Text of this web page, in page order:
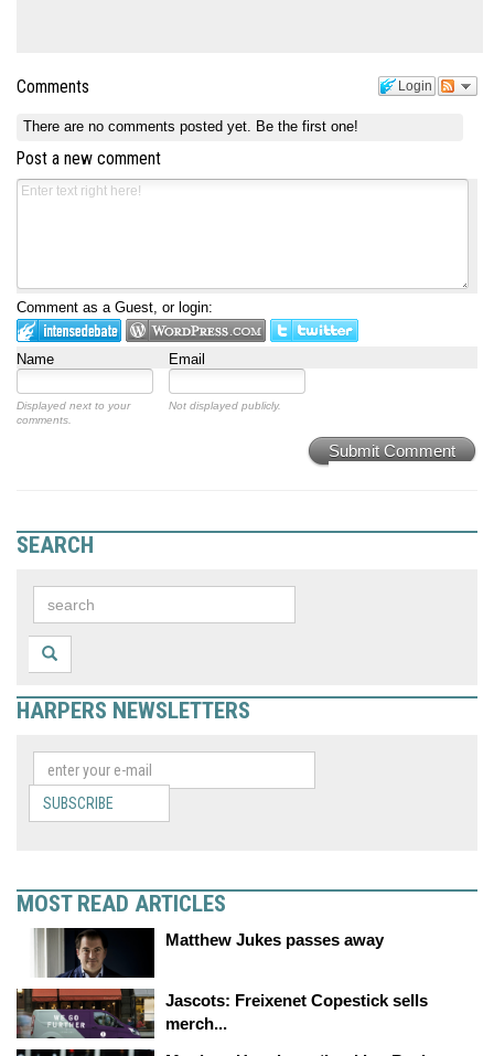
Login
Comments
There are no comments posted yet. Be the first one!
Post a new comment
Comment as a Guest, or login:
Name Email
Displayed next to your
comments.
Not displayed publicly.
Submit Comment
SEARCH
HARPERS NEWSLETTERS
SUBSCRIBE
MOST READ ARTICLES
Matthew Jukes passes away
Jascots: Freixenet Copestick sells
merch...